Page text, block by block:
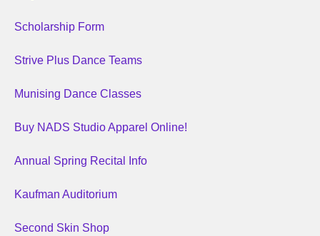
Scholarship Form
Strive Plus Dance Teams
Munising Dance Classes
Buy NADS Studio Apparel Online!
Annual Spring Recital Info
Kaufman Auditorium
Second Skin Shop